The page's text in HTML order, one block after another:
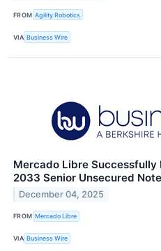
FROM Agility Robotics
VIA Business Wire
Mercado Libre Successfully
2033 Senior Unsecured
December 04, 2025
FROM Mercado Libre
VIA Business Wire